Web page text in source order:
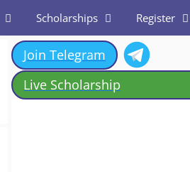
Scholarships Register
Join Telegram
Live Scholarship